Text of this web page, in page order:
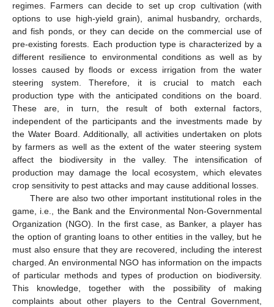
regimes. Farmers can decide to set up crop cultivation (with
options to use high-yield grain), animal husbandry, orchards,
and fish ponds, or they can decide on the commercial use of
pre-existing forests. Each production type is characterized by a
different resilience to environmental conditions as well as by
losses caused by floods or excess irrigation from the water
steering system. Therefore, it is crucial to match each
production type with the anticipated conditions on the board.
These are, in turn, the result of both external factors,
independent of the participants and the investments made by
the Water Board. Additionally, all activities undertaken on plots
by farmers as well as the extent of the water steering system
affect the biodiversity in the valley. The intensification of
production may damage the local ecosystem, which elevates
crop sensitivity to pest attacks and may cause additional losses.
There are also two other important institutional roles in the
game, i.e., the Bank and the Environmental Non-Governmental
Organization (NGO). In the first case, as Banker, a player has
the option of granting loans to other entities in the valley, but he
must also ensure that they are recovered, including the interest
charged. An environmental NGO has information on the impacts
of particular methods and types of production on biodiversity.
This knowledge, together with the possibility of making
complaints about other players to the Central Government,